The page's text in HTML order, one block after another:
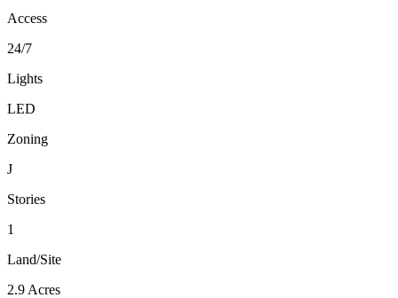
Access
24/7
Lights
LED
Zoning
J
Stories
1
Land/Site
2.9 Acres